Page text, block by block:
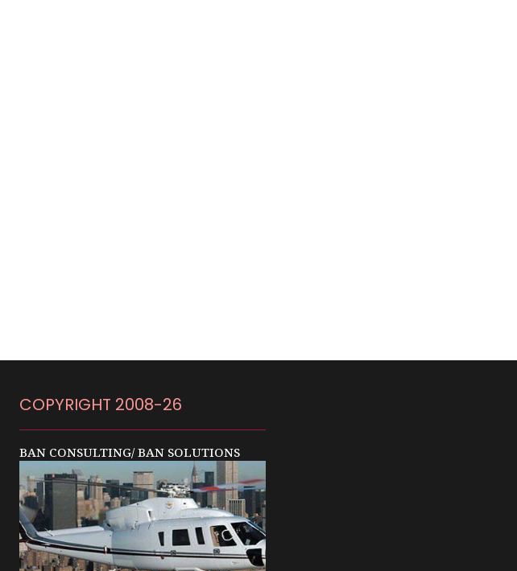
COPYRIGHT 2008-26
BAN CONSULTING/ BAN SOLUTIONS